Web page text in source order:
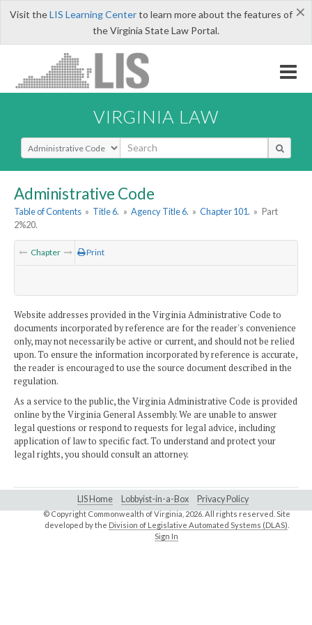
×
Visit theLIS Learning Centerto learn more about the features of
the Virginia State Law Portal.
VIRGINIA LAW
Select Search Type
Administrative Code
Table of Contents » Title 6. » Agency Title 6. » Chapter 101. » Part
2%20.
Chapter Print
Website addresses provided in the Virginia Administrative Code to
documents incorporated by reference are for the reader's convenience
only, may not necessarily be active or current, and should not be relied
upon. To ensure the information incorporated by reference is accurate,
the reader is encouraged to use the source document described in the
regulation.
As a service to the public, the Virginia Administrative Code is provided
online by the Virginia General Assembly. We are unable to answer
legal questions or respond to requests for legal advice, including
application of law to specific fact. To understand and protect your
legal rights, you should consult an attorney.
LIS Home Lobbyist-in-a-Box Privacy Policy
© Copyright Commonwealth of Virginia,2026. All rights reserved. Site
developed by the Division of Legislative Automated Systems (DLAS)
Sign In